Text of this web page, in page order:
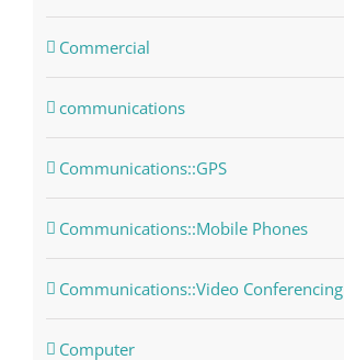
Commercial
communications
Communications::GPS
Communications::Mobile Phones
Communications::Video Conferencing
Computer